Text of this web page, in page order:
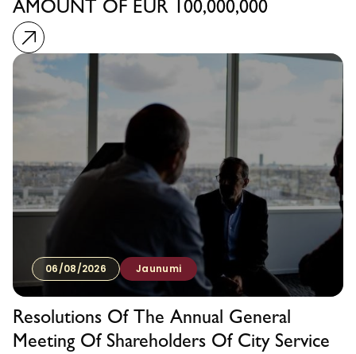
AMOUNT OF EUR 100,000,000
06/08/2026 Jaunumi
Resolutions Of The Annual General
Meeting Of Shareholders Of City Service